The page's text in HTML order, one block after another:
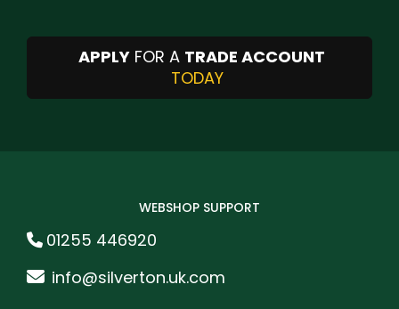
APPLY FOR A TRADE ACCOUNT
TODAY
WEBSHOP SUPPORT
01255 446920
info@silverton.uk.com